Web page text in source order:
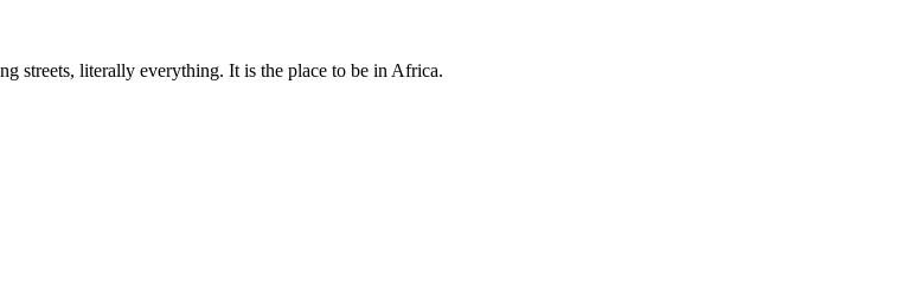
streets, literally everything. It is the place to be in Africa.